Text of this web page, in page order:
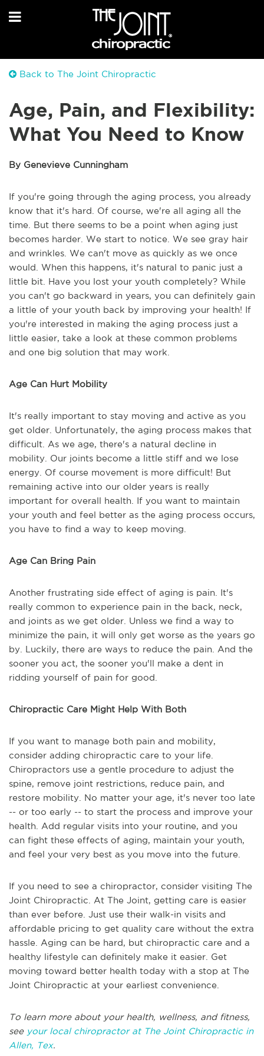
Back to The Joint Chiropractic
Age, Pain, and Flexibility:
What You Need to Know
By Genevieve Cunningham
If you're going through the aging process, you already
know that it's hard. Of course, we're all aging all the
time. But there seems to be a point when aging just
becomes harder. We start to notice. We see gray hair
and wrinkles. We can't move as quickly as we once
would. When this happens, it's natural to panic just a
little bit. Have you lost your youth completely? While
you can't go backward in years, you can definitely gain
a little of your youth back by improving your health! If
you're interested in making the aging process just a
little easier, take a look at these common problems
and one big solution that may work.
Age Can Hurt Mobility
It's really important to stay moving and active as you
get older. Unfortunately, the aging process makes that
difficult. As we age, there's a natural decline in
mobility. Our joints become a little stiff and we lose
energy. Of course movement is more difficult! But
remaining active into our older years is really
important for overall health. If you want to maintain
your youth and feel better as the aging process occurs,
you have to find a way to keep moving.
Age Can Bring Pain
Another frustrating side effect of aging is pain. It's
really common to experience pain in the back, neck,
and joints as we get older. Unless we find a way to
minimize the pain, it will only get worse as the years go
by. Luckily, there are ways to reduce the pain. And the
sooner you act, the sooner you'll make a dent in
ridding yourself of pain for good.
Chiropractic Care Might Help With Both
If you want to manage both pain and mobility,
consider adding chiropractic care to your life.
Chiropractors use a gentle procedure to adjust the
spine, remove joint restrictions, reduce pain, and
restore mobility. No matter your age, it's never too late
-- or too early -- to start the process and improve your
health. Add regular visits into your routine, and you
can fight these effects of aging, maintain your youth,
and feel your very best as you move into the future.
If you need to see a chiropractor, consider visiting The
Joint Chiropractic. At The Joint, getting care is easier
than ever before. Just use their walk-in visits and
affordable pricing to get quality care without the extra
hassle. Aging can be hard, but chiropractic care and a
healthy lifestyle can definitely make it easier. Get
moving toward better health today with a stop at The
Joint Chiropractic at your earliest convenience.
To learn more about your health, wellness, and fitness,
see your local chiropractor at The Joint Chiropractic in
Allen, Tex.